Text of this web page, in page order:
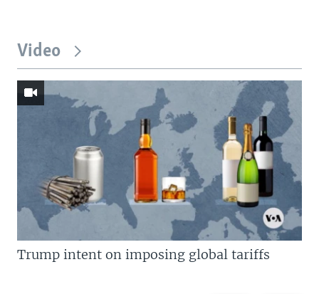
Video
Trump intent on imposing global tariffs